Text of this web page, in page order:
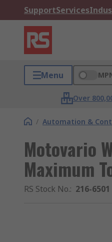
SupportServices
Menu
Over
/ Automation &
Motovario
Maximum
RS Stock No.: 216-6501